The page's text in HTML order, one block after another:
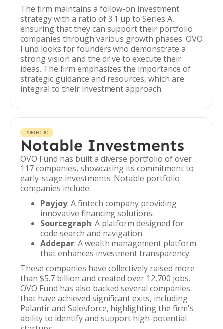
The firm maintains a follow-on investment
strategy with a ratio of 3:1 up to Series A,
ensuring that they can support their portfolio
companies through various growth phases. OVO
Fund looks for founders who demonstrate a
strong vision and the drive to execute their
ideas. The firm emphasizes the importance of
strategic guidance and resources, which are
integral to their investment approach.
PORTFOLIO
Notable Investments
OVO Fund has built a diverse portfolio of over
117 companies, showcasing its commitment to
early-stage investments. Notable portfolio
companies include:
Payjoy: A fintech company providing
innovative financing solutions.
Sourcegraph: A platform designed for
code search and navigation.
Addepar: A wealth management platform
that enhances investment transparency.
These companies have collectively raised more
than $5.7 billion and created over 12,700 jobs.
OVO Fund has also backed several companies
that have achieved significant exits, including
Palantir and Salesforce, highlighting the firm's
ability to identify and support high-potential